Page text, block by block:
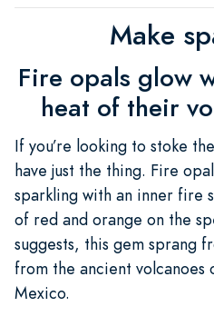
Make
Fire opals glow
heat of their
If you’re looking to stoke
have just the thing. Fire
sparkling with an inner fire
of red and orange on the
suggests, this gem
from the ancient volcanoes
Mexico.